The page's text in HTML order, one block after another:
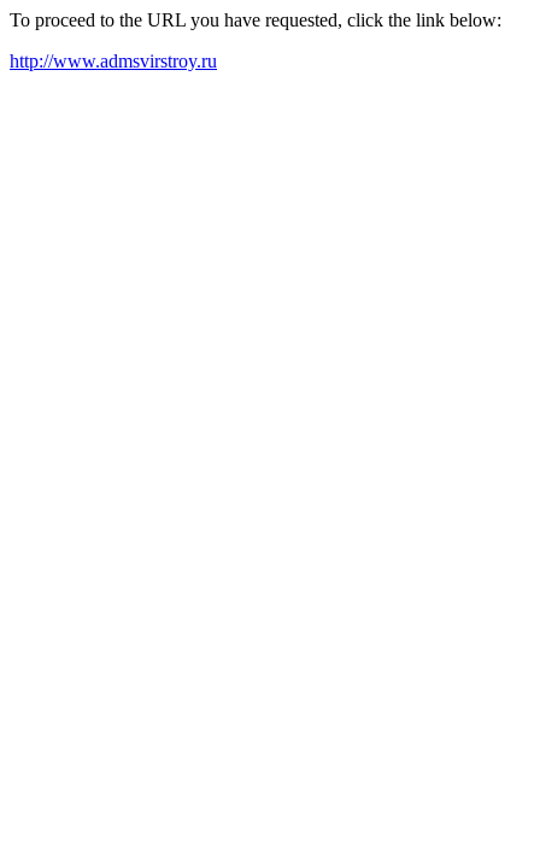
To proceed to the URL you have requested, click the link below:
http://www.admsvirstroy.ru